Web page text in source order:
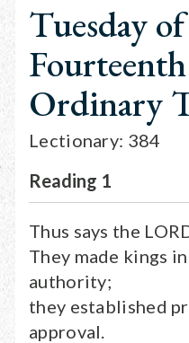
Tuesday
Ordinary
Lectionary: 384
Reading 1
Thus says the
They made kings
authority;
they established
approval.